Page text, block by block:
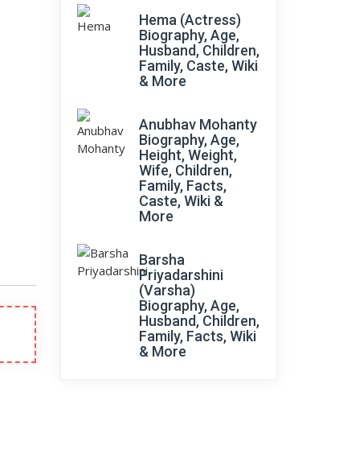
Hema (Actress)
Biography, Age,
Husband, Children,
Family, Caste, Wiki
& More
Anubhav Mohanty
Biography, Age,
Height, Weight,
Wife, Children,
Family, Facts,
Caste, Wiki &
More
Barsha
Priyadarshini
(Varsha)
Biography, Age,
Husband, Children,
Family, Facts, Wiki
& More